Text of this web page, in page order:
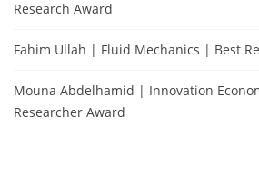
Research Award
Fahim Ullah | Fluid Mechanics | Best
Mouna Abdelhamid | Innovation
Researcher Award